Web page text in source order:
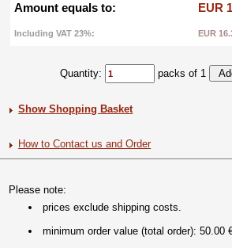
Amount equals to: EUR
Including VAT 23%: EUR
Quantity: packs of 1
Show Shopping Basket
How to Contact us and Order
Please note:
prices exclude shipping costs.
minimum order value (total order): 50.00